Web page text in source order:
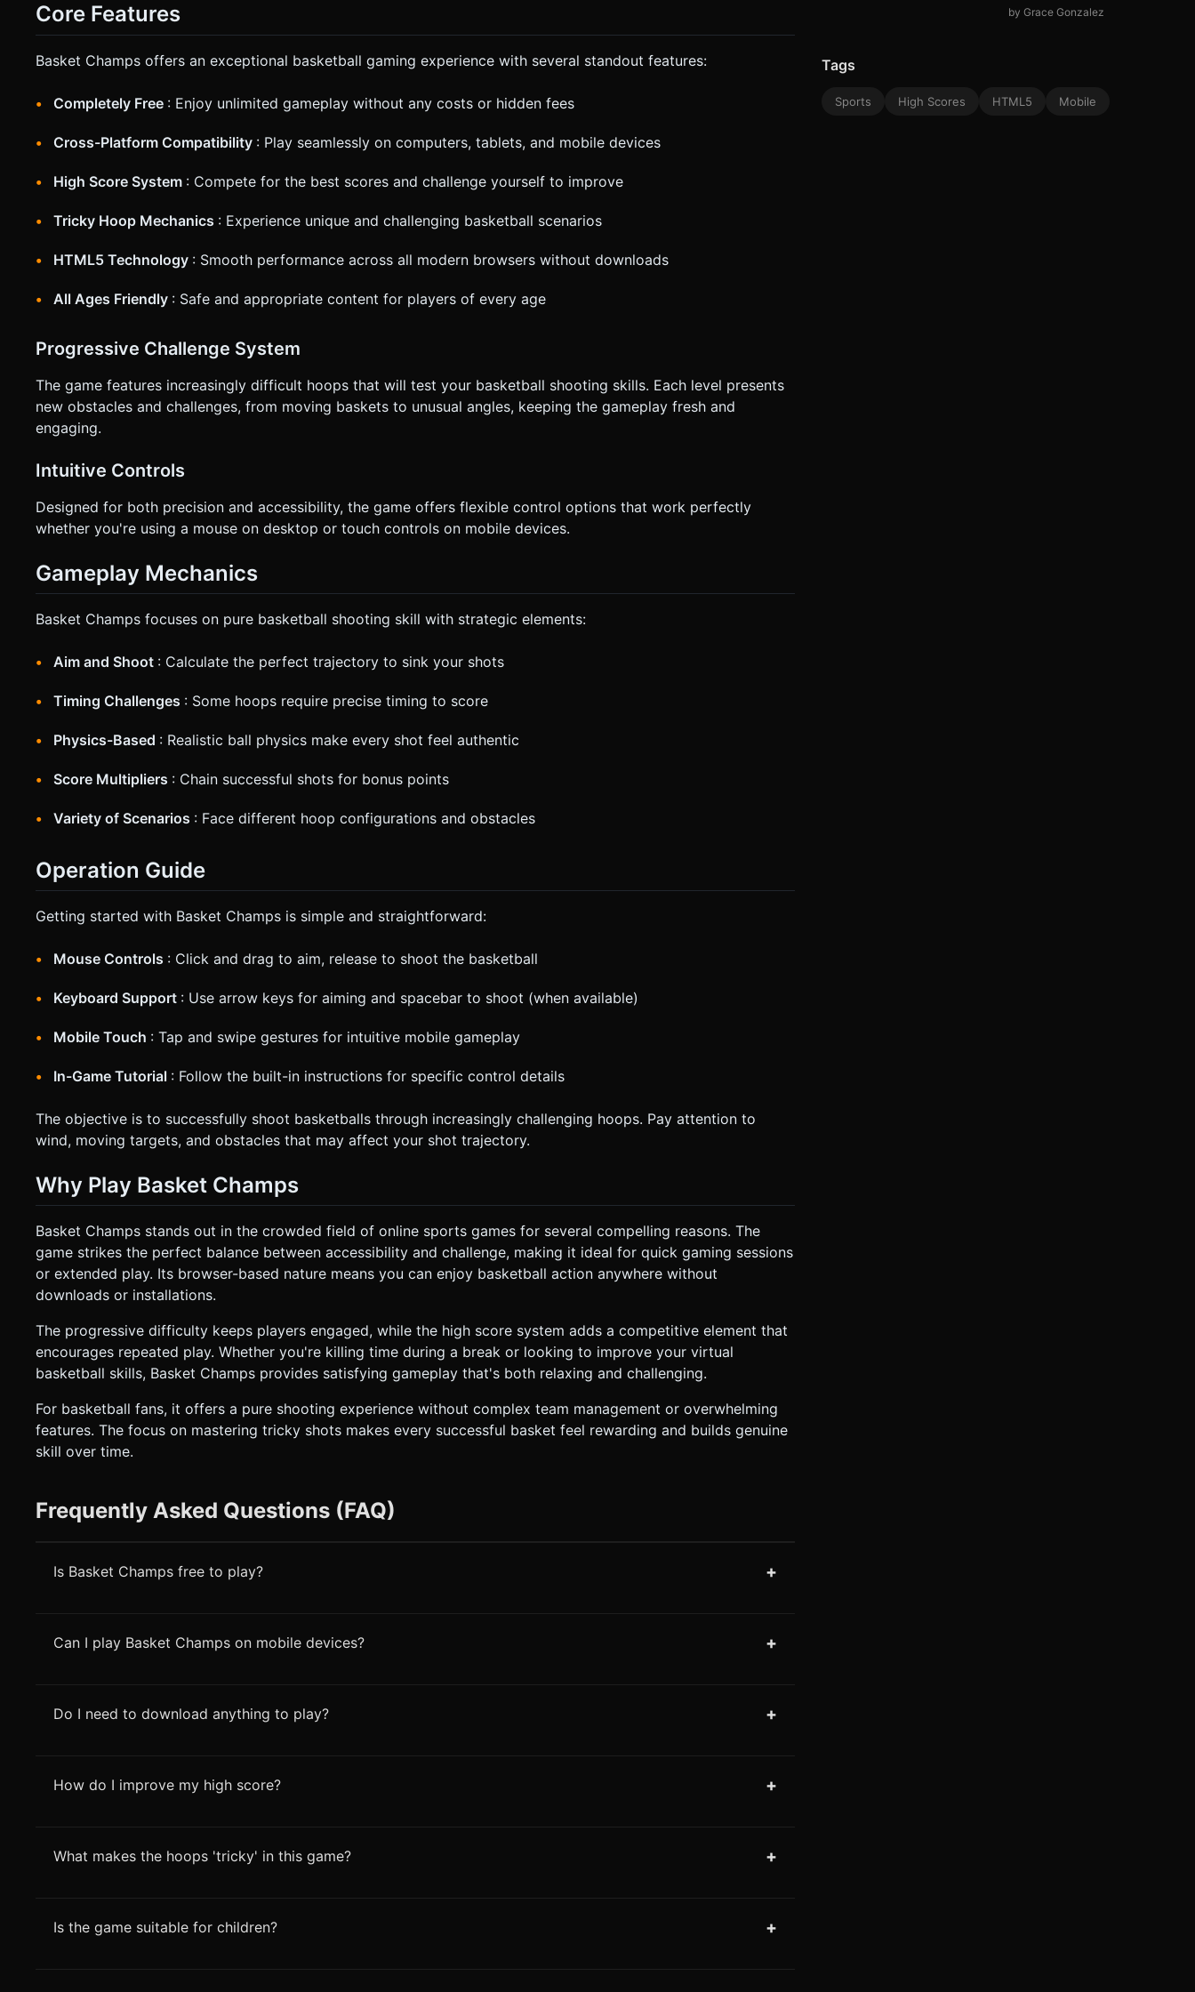
slightly follow the ball's height (Y-axis) but keep the floor in view. * **UI**: Large, thumb-friendly buttons for "Restart" and
"Pause". Display the Score at the top center in a bold, arcade-style font. Do not ask for clarification. Do not request
Core Features
Basket Champs offers an exceptional basketball gaming experience with several standout features:
Completely Free : Enjoy unlimited gameplay without any costs or hidden fees
Cross-Platform Compatibility : Play seamlessly on computers, tablets, and mobile devices
High Score System : Compete for the best scores and challenge yourself to improve
Tricky Hoop Mechanics : Experience unique and challenging basketball scenarios
HTML5 Technology : Smooth performance across all modern browsers without downloads
All Ages Friendly : Safe and appropriate content for players of every age
Progressive Challenge System
The game features increasingly difficult hoops that will test your basketball shooting skills. Each level presents
new obstacles and challenges, from moving baskets to unusual angles, keeping the gameplay fresh and
engaging.
Intuitive Controls
Designed for both precision and accessibility, the game offers flexible control options that work perfectly
whether you're using a mouse on desktop or touch controls on mobile devices.
Gameplay Mechanics
Basket Champs focuses on pure basketball shooting skill with strategic elements:
Aim and Shoot : Calculate the perfect trajectory to sink your shots
Timing Challenges : Some hoops require precise timing to score
Physics-Based : Realistic ball physics make every shot feel authentic
Score Multipliers : Chain successful shots for bonus points
Variety of Scenarios : Face different hoop configurations and obstacles
Operation Guide
Getting started with Basket Champs is simple and straightforward:
Mouse Controls : Click and drag to aim, release to shoot the basketball
Keyboard Support : Use arrow keys for aiming and spacebar to shoot (when available)
Mobile Touch : Tap and swipe gestures for intuitive mobile gameplay
In-Game Tutorial : Follow the built-in instructions for specific control details
The objective is to successfully shoot basketballs through increasingly challenging hoops. Pay attention to
wind, moving targets, and obstacles that may affect your shot trajectory.
Why Play Basket Champs
Basket Champs stands out in the crowded field of online sports games for several compelling reasons. The
game strikes the perfect balance between accessibility and challenge, making it ideal for quick gaming sessions
or extended play. Its browser-based nature means you can enjoy basketball action anywhere without
downloads or installations.
The progressive difficulty keeps players engaged, while the high score system adds a competitive element that
encourages repeated play. Whether you're killing time during a break or looking to improve your virtual
basketball skills, Basket Champs provides satisfying gameplay that's both relaxing and challenging.
For basketball fans, it offers a pure shooting experience without complex team management or overwhelming
features. The focus on mastering tricky shots makes every successful basket feel rewarding and builds genuine
skill over time.
Frequently Asked Questions (FAQ)
Is Basket Champs free to play? +
Can I play Basket Champs on mobile devices? +
Do I need to download anything to play? +
How do I improve my high score? +
What makes the hoops 'tricky' in this game? +
Is the game suitable for children? +
by Grace Gonzalez
Tags
Sports High Scores HTML5 Mobile